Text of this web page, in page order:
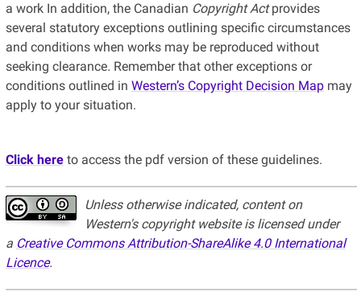
a work In addition, the Canadian Copyright Actprovides
several statutory exceptions outlining specific circumstances
and conditions when works may be reproduced without
seeking clearance. Remember that other exceptions or
conditions outlined in Western’s Copyright Decision Mapmay
apply to your situation.
Click hereto access the pdf version of these guidelines.
Unless otherwise indicated, content on
Western's copyright website is licensed under
a Creative Commons Attribution-ShareAlike 4.0 International
Licence.